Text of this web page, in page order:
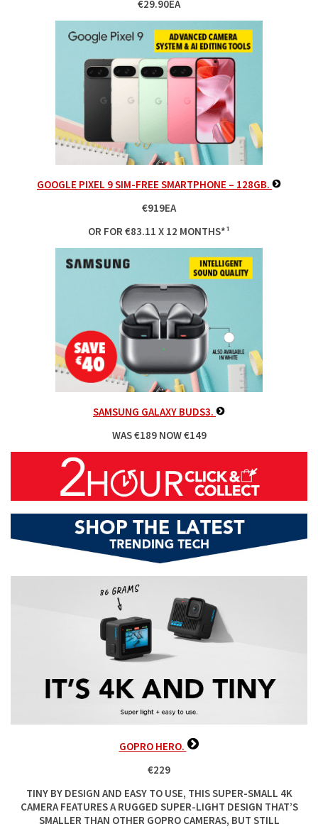
€29.90EA
GOOGLE PIXEL 9 SIM-FREE SMARTPHONE – 128GB.
€919EA
OR FOR €83.11 X 12 MONTHS*¹
SAMSUNG GALAXY BUDS3.
WAS €189 NOW €149
GOPRO HERO.
€229
TINY BY DESIGN AND EASY TO USE, THIS SUPER-SMALL 4K
CAMERA FEATURES A RUGGED SUPER-LIGHT DESIGN THAT’S
SMALLER THAN OTHER GOPRO CAMERAS, BUT STILL